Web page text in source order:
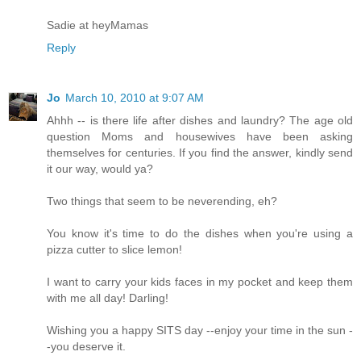
Sadie at heyMamas
Reply
Jo March 10, 2010 at 9:07 AM
Ahhh -- is there life after dishes and laundry? The age old
question Moms and housewives have been asking
themselves for centuries. If you find the answer, kindly send
it our way, would ya?
Two things that seem to be neverending, eh?
You know it's time to do the dishes when you're using a
pizza cutter to slice lemon!
I want to carry your kids faces in my pocket and keep them
with me all day! Darling!
Wishing you a happy SITS day --enjoy your time in the sun -
-you deserve it.